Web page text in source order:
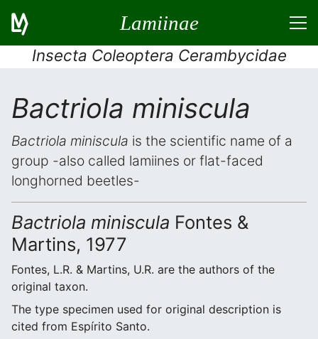
Lamiinae
Insecta Coleoptera Cerambycidae
Bactriola miniscula
Bactriola miniscula is the scientific name of a
group -also called lamiines or flat-faced
longhorned beetles-
Bactriola miniscula Fontes &
Martins, 1977
Fontes, L.R. & Martins, U.R. are the authors of the
original taxon.
The type specimen used for original description is
cited from Espírito Santo.